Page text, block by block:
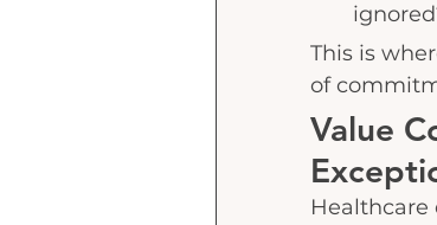
This is
of
Value
Healthcare